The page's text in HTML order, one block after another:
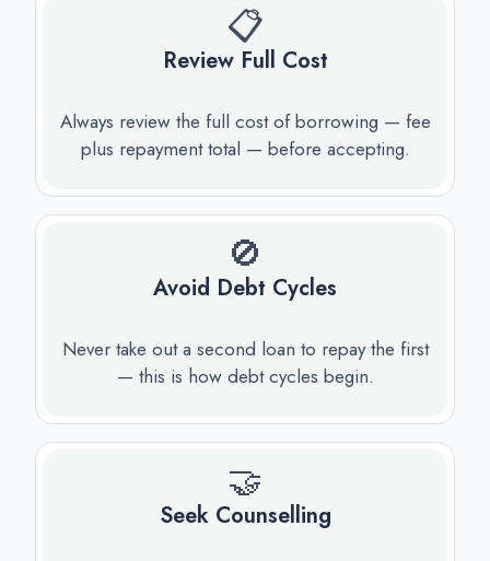
📋
Review Full Cost
Always review the full cost of borrowing — fee
plus repayment total — before accepting.
🚫
Avoid Debt Cycles
Never take out a second loan to repay the first
— this is how debt cycles begin.
🤝
Seek Counselling